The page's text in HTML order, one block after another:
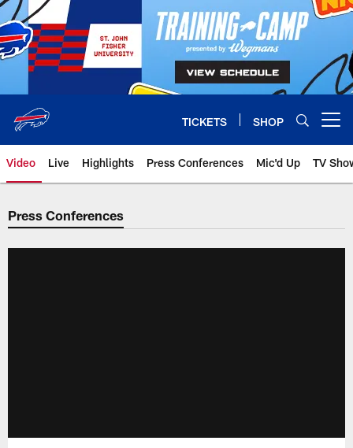
Skip
to
main
content
TICKETS SHOP
Video Live Highlights Press Conferences Mic'd Up TV
Press Conferences